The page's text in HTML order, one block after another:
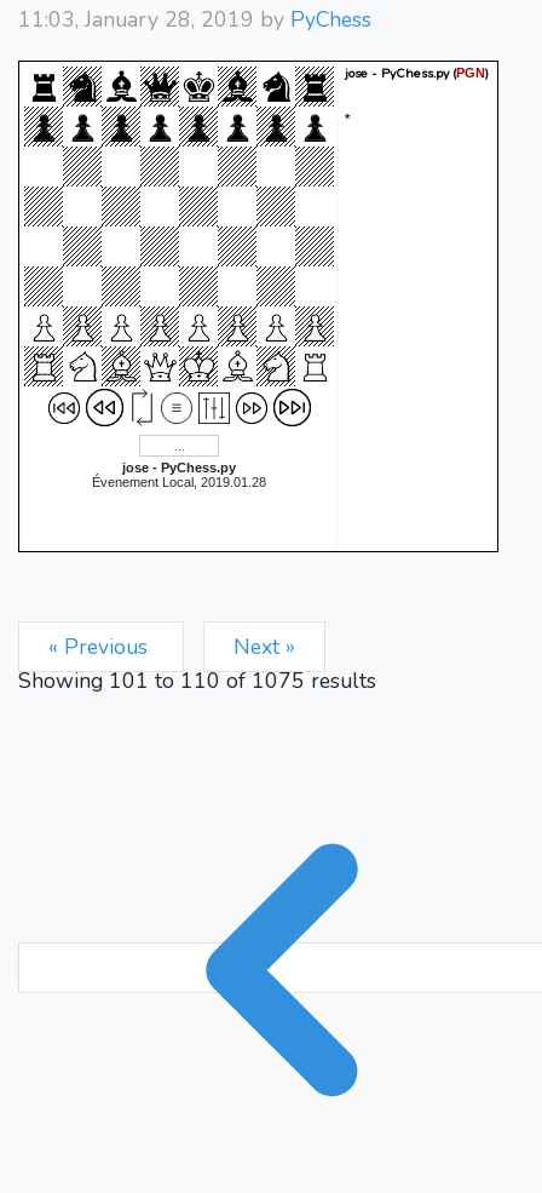
11:03, January 28, 2019 by PyChess
jose - PyChess.py
Évenement Local, 2019.01.28
jose - PyChess.py(PGN)
*
« Previous
Next »
Showing101to110of1075results